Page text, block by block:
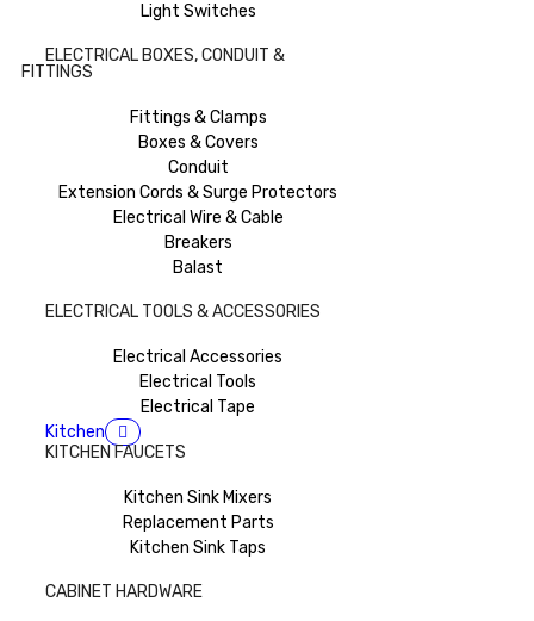
Light Switches
ELECTRICAL BOXES, CONDUIT &
FITTINGS
Fittings & Clamps
Boxes & Covers
Conduit
Extension Cords & Surge Protectors
Electrical Wire & Cable
Breakers
Balast
ELECTRICAL TOOLS & ACCESSORIES
Electrical Accessories
Electrical Tools
Electrical Tape
Kitchen
KITCHEN FAUCETS
Kitchen Sink Mixers
Replacement Parts
Kitchen Sink Taps
CABINET HARDWARE